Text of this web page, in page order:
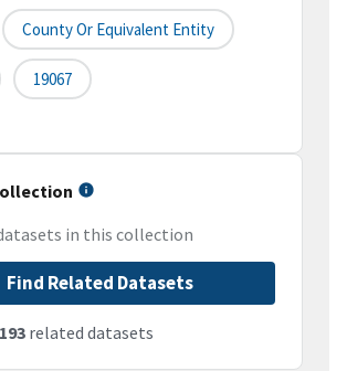
County Or Equivalent Entity
19067
in this collection
Find Related Datasets
related datasets